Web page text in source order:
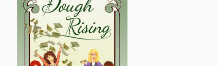
search.